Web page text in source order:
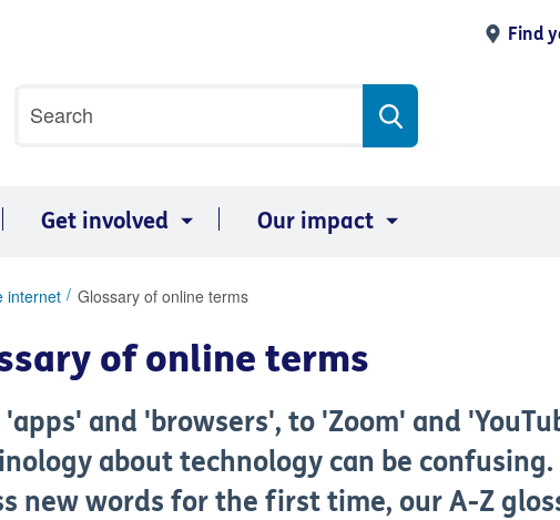
Find
search
Search
Get involved Our impact
internet Glossary of online terms
of online terms
'apps' and 'browsers', to 'Zoom' and
about technology can be
new words for the first time, our A-Z